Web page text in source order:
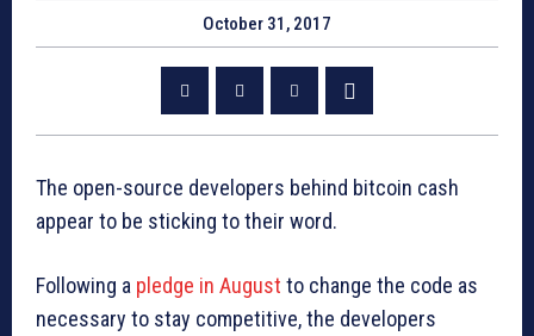
October 31, 2017
The open-source developers behind bitcoin cash
appear to be sticking to their word.
Following a pledge in August to change the code as
necessary to stay competitive, the developers